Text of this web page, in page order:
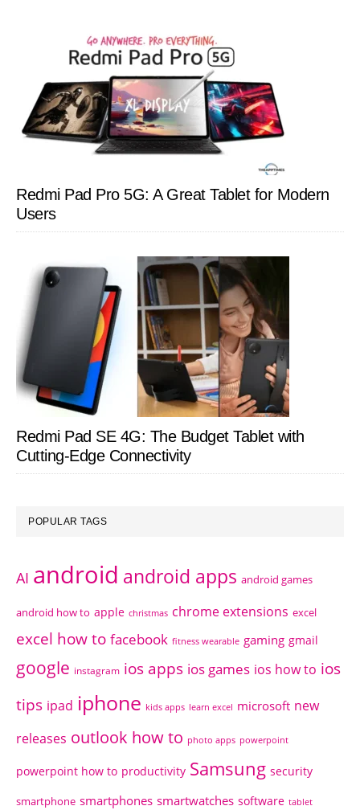
Redmi Pad Pro 5G: A Great Tablet for Modern
Users
Redmi Pad SE 4G: The Budget Tablet with
Cutting-Edge Connectivity
POPULAR TAGS
AI android android apps android games
android how to apple christmas chrome extensions excel
excel how to facebook fitness wearable gaming gmail
google instagram ios apps ios games ios how to ios
tips ipad iphone kids apps learn excel microsoft new
releases outlook how to photo apps powerpoint
powerpoint how to productivity Samsung security
smartphone smartphones smartwatches software tablet